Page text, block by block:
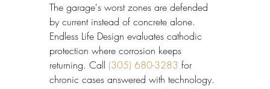
The garage's worst zones are defended
by current instead of concrete alone.
Endless Life Design evaluates cathodic
protection where corrosion keeps
returning. Call (305) 680-3283 for
chronic cases answered with technology.